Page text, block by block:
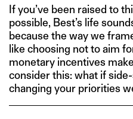
If you’ve been raised to
possible, Best’s life
because the way we
like choosing not to aim
monetary incentives
consider this: what if
changing your priorities